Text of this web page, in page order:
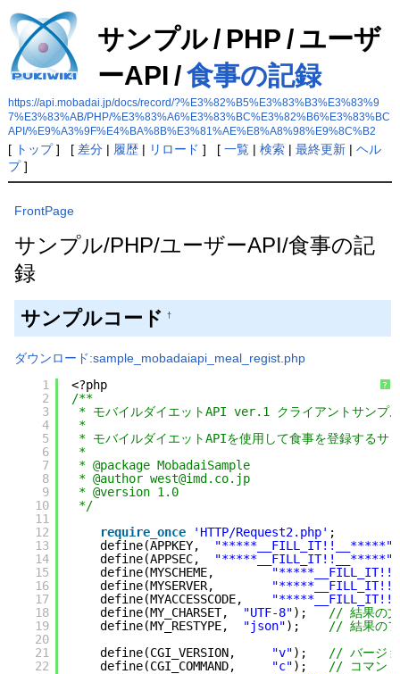
サンプル/ PHP / ユーザ
ーAPI /食事の記録
https://api.mobadai.jp/docs/record/?%E3%82%B5%E3%83%B3%E3%83%9
7%E3%83%AB/PHP/%E3%83%A6%E3%83%BC%E3%82%B6%E3%83%BC
API/%E9%A3%9F%E4%BA%8B%E3%81%AE%E8%A8%98%E9%8C%B2
[ トップ] [ 差分| 履歴| リロード ] [ 一覧| 検索| 最終更新| ヘル
プ]
FrontPage
サンプル/PHP/ユーザーAPI/食事の記
録
サンプルコード †
ダウンロード:sample_mobadaiapi_meal_regist.php
?
1
2
3
4
5
6
7
8
9
10
11
12
13
14
15
16
17
18
19
20
21
22
<?php
/**
* モバイルダイエットAPI ver.1 クライアントサンプ
*
* モバイルダイエットAPIを使用して食事を登録するサ
*
* @package MobadaiSample
* @author west@imd.co.jp
* @version 1.0
*/
require_once
'HTTP/Request2.php' ;
define(APPKEY,
"*****__FILL_IT!!__*****"
define(APPSEC,
"*****__FILL_IT!!__*****"
define(MYSCHEME,
define(MYSERVER,
define(MYACCESSCODE,
define(MY_CHARSET,
"UTF-8"); // 結果の文
define(MY_RESTYPE,
"json"); // 結果のフ
define(CGI_VERSION,
"v"); // バージ
define(CGI_COMMAND,
"c"); // コマンド